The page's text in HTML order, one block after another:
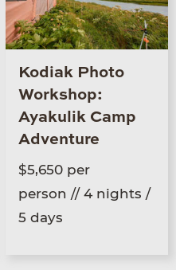
Kodiak Photo
Workshop:
Ayakulik Camp
Adventure
$5,650 per
person // 4 nights /
5 days